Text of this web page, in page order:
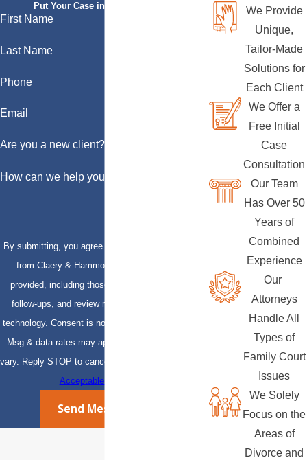
Put Your Case in Qualified Hands
First Name
Last Name
Phone
Email
Are you a new client?
How can we help you?
By submitting, you agree to receive text messages
from Claery & Hammond, LLP at the number
provided, including those related to your inquiry,
follow-ups, and review requests, via automated
technology. Consent is not a condition of purchase.
Msg & data rates may apply. Msg frequency may
vary. Reply STOP to cancel or HELP for assistance.
Acceptable Use Policy
Send Message
We Provide
Unique,
Tailor-Made
Solutions for
Each Client
We Offer a
Free Initial
Case
Consultation
Our Team
Has Over 50
Years of
Combined
Experience
Our
Attorneys
Handle All
Types of
Family Court
Issues
We Solely
Focus on the
Areas of
Divorce and